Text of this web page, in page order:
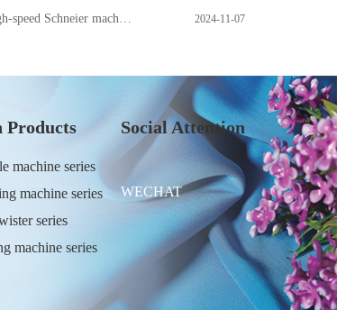
Schneier machine 2024-11-07
Products
machine series
machine series
series
machine series
Social Attention
WECHAT